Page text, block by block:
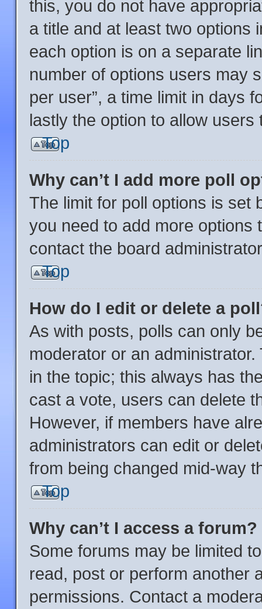
this, you do not have
a title and at least two options
each option is on a separate
number of options users may
per user”, a time limit in days
lastly the option to allow
Top
Why can’t I add more poll
The limit for poll options is set
you need to add more options
contact the board
Top
How do I edit or delete a
As with posts, polls can only
moderator or an
in the topic; this always has
cast a vote, users can delete
However, if members have
administrators can edit or
from being changed mid-way
Top
Why can’t I access a forum?
Some forums may be limited
read, post or perform another
permissions. Contact a